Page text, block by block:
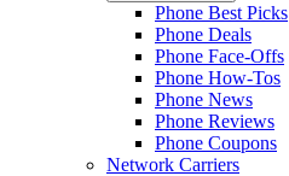
Phone Best Picks
Phone Deals
Phone Face-Offs
Phone How-Tos
Phone News
Phone Reviews
Phone Coupons
Network Carriers